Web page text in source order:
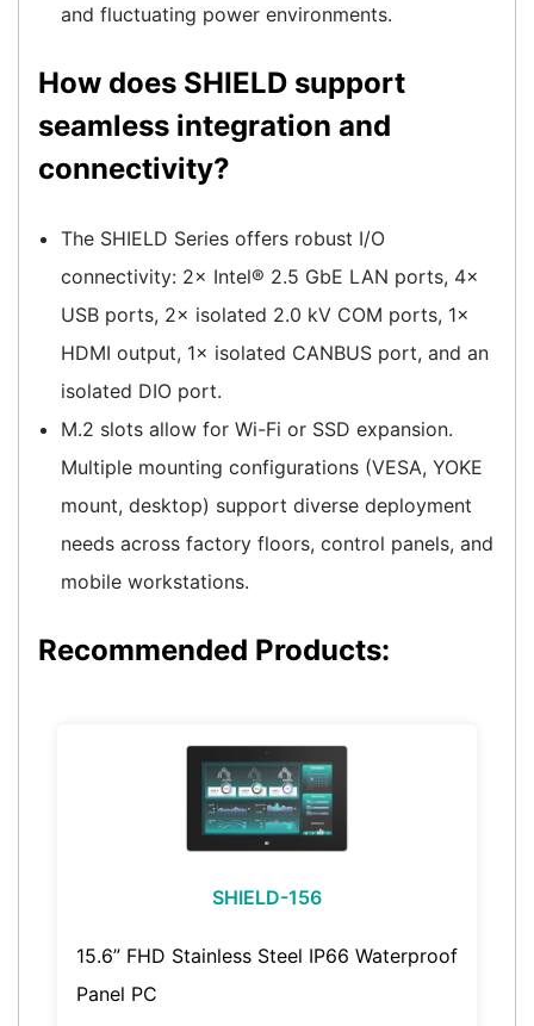
and fluctuating power environments.
How does SHIELD support
seamless integration and
connectivity?
The SHIELD Series offers robust I/O
connectivity: 2× Intel® 2.5 GbE LAN ports, 4×
USB ports, 2× isolated 2.0 kV COM ports, 1×
HDMI output, 1× isolated CANBUS port, and an
isolated DIO port.
M.2 slots allow for Wi-Fi or SSD expansion.
Multiple mounting configurations (VESA, YOKE
mount, desktop) support diverse deployment
needs across factory floors, control panels, and
mobile workstations.
Recommended Products:
SHIELD-156
15.6” FHD Stainless Steel IP66 Waterproof
Panel PC